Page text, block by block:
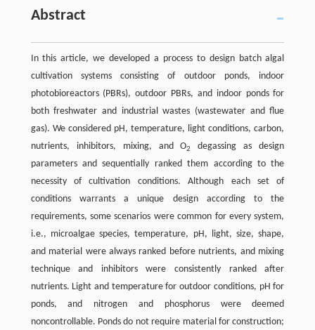
Abstract
In this article, we developed a process to design batch algal
cultivation systems consisting of outdoor ponds, indoor
photobioreactors (PBRs), outdoor PBRs, and indoor ponds for
both freshwater and industrial wastes (wastewater and flue
gas). We considered pH, temperature, light conditions, carbon,
nutrients, inhibitors, mixing, and O2
degassing as design
parameters and sequentially ranked them according to the
necessity of cultivation conditions. Although each set of
conditions warrants a unique design according to the
requirements, some scenarios were common for every system,
i.e., microalgae species, temperature, pH, light, size, shape,
and material were always ranked before nutrients, and mixing
technique and inhibitors were consistently ranked after
nutrients. Light and temperature for outdoor conditions, pH for
ponds, and nitrogen and phosphorus were deemed
noncontrollable. Ponds do not require material for construction;